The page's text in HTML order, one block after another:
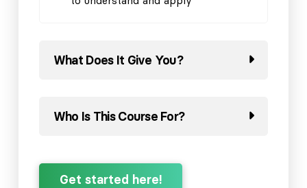
What Does It Give You?
Who Is This Course For?
Get started here!